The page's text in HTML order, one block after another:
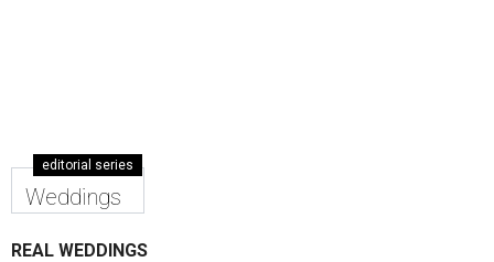
editorial series
Weddings
REAL WEDDINGS